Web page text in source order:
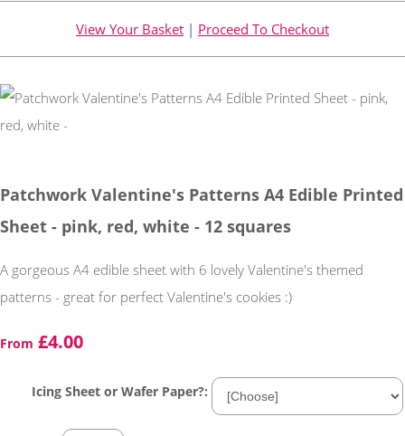
View Your Basket | Proceed To Checkout
Patchwork Valentine's Patterns A4 Edible Printed
Sheet - pink, red, white - 12 squares
A gorgeous A4 edible sheet with 6 lovely Valentine's themed
patterns - great for perfect Valentine's cookies :)
From £4.00
Icing Sheet or Wafer Paper?: